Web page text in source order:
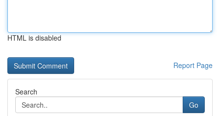
HTML is disabled
Report Page
Search
Go